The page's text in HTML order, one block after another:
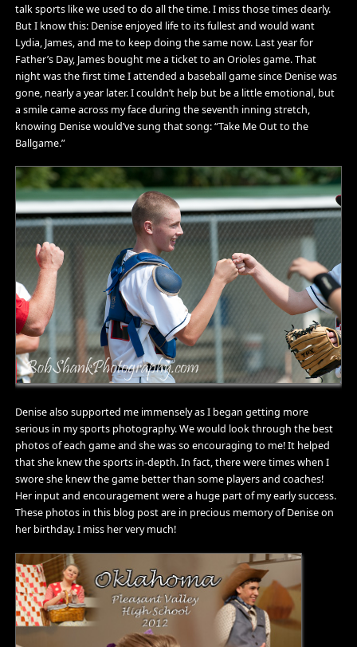
talk sports like we used to do all the time. I miss those times dearly.
But I know this: Denise enjoyed life to its fullest and would want
Lydia, James, and me to keep doing the same now. Last year for
Father’s Day, James bought me a ticket to an Orioles game. That
night was the first time I attended a baseball game since Denise was
gone, nearly a year later. I couldn’t help but be a little emotional, but
a smile came across my face during the seventh inning stretch,
knowing Denise would’ve sung that song: “Take Me Out to the
Ballgame.”
Denise also supported me immensely as I began getting more
serious in my sports photography. We would look through the best
photos of each game and she was so encouraging to me! It helped
that she knew the sports in-depth. In fact, there were times when I
swore she knew the game better than some players and coaches!
Her input and encouragement were a huge part of my early success.
These photos in this blog post are in precious memory of Denise on
her birthday. I miss her very much!